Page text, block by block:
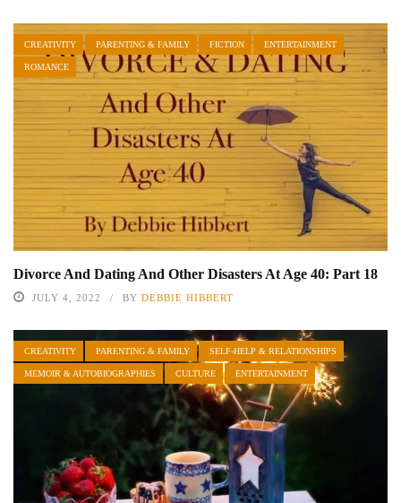
CREATIVITY PARENTING & FAMILY FICTION ENTERTAINMENT
ROMANCE
Divorce And Dating And Other Disasters At Age 40: Part 18
JULY 4, 2022 BY DEBBIE HIBBERT
CREATIVITY PARENTING & FAMILY SELF-HELP & RELATIONSHIPS
MEMOIR & AUTOBIOGRAPHIES CULTURE ENTERTAINMENT